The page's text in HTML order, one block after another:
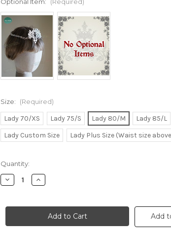
Size: (Required)
Lady 70/XS Lady 75/S Lady 80/M Lady 85/L
Lady Custom Size
Lady Plus Size (Waist size
Current
Stock:
Quantity:
Decrease
Quantity
of
7
Increase
Quantity
of
Thrones
Season
7
Add